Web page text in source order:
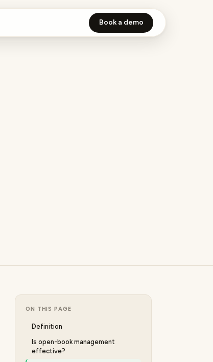
Book a demo
ON THIS PAGE
Definition
Is open-book management
effective?